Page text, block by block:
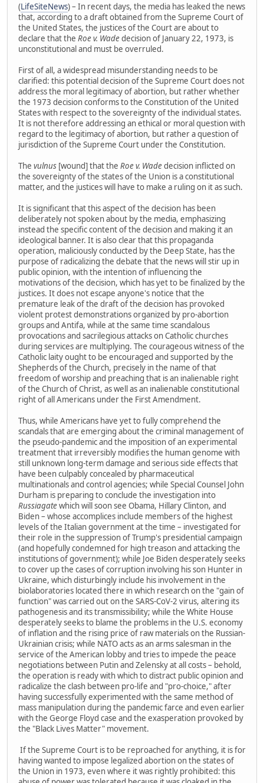
(LifeSiteNews) – In recent days, the media has leaked the news
that, according to a draft obtained from the Supreme Court of
the United States, the justices of the Court are about to
declare that the Roe v. Wadedecision of January 22, 1973, is
unconstitutional and must be overruled.
First of all, a widespread misunderstanding needs to be
clarified: this potential decision of the Supreme Court does not
address the moral legitimacy of abortion, but rather whether
the 1973 decision conforms to the Constitution of the United
States with respect to the sovereignty of the individual states.
It is not therefore addressing an ethical or moral question with
regard to the legitimacy of abortion, but rather a question of
jurisdiction of the Supreme Court under the Constitution.
The vulnus [wound] that the Roe v. Wadedecision inflicted on
the sovereignty of the states of the Union is a constitutional
matter, and the justices will have to make a ruling on it as such.
It is significant that this aspect of the decision has been
deliberately not spoken about by the media, emphasizing
instead the specific content of the decision and making it an
ideological banner. It is also clear that this propaganda
operation, maliciously conducted by the Deep State, has the
purpose of radicalizing the debate that the news will stir up in
public opinion, with the intention of influencing the
motivations of the decision, which has yet to be finalized by the
justices. It does not escape anyone's notice that the
premature leak of the draft of the decision has provoked
violent protest demonstrations organized by pro-abortion
groups and Antifa, while at the same time scandalous
provocations and sacrilegious attacks on Catholic churches
during services are multiplying. The courageous witness of the
Catholic laity ought to be encouraged and supported by the
Shepherds of the Church, precisely in the name of that
freedom of worship and preaching that is an inalienable right
of the Church of Christ, as well as an inalienable constitutional
right of all Americans under the First Amendment.
Thus, while Americans have yet to fully comprehend the
scandals that are emerging about the criminal management of
the pseudo-pandemic and the imposition of an experimental
treatment that irreversibly modifies the human genome with
still unknown long-term damage and serious side effects that
have been culpably concealed by pharmaceutical
multinationals and control agencies; while Special Counsel John
Durham is preparing to conclude the investigation into
Russiagatewhich will soon see Obama, Hillary Clinton, and
Biden – whose accomplices include members of the highest
levels of the Italian government at the time – investigated for
their role in the suppression of Trump's presidential campaign
(and hopefully condemned for high treason and attacking the
institutions of government); while Joe Biden desperately seeks
to cover up the cases of corruption involving his son Hunter in
Ukraine, which disturbingly include his involvement in the
biolaboratories located there in which research on the "gain of
function" was carried out on the SARS-CoV-2 virus, altering its
pathogenesis and its transmissibility; while the White House
desperately seeks to blame the problems in the U.S. economy
of inflation and the rising price of raw materials on the Russian-
Ukrainian crisis; while NATO acts as an arms salesman in the
service of the American lobby and tries to impede the peace
negotiations between Putin and Zelensky at all costs – behold,
the operation is ready with which to distract public opinion and
radicalize the clash between pro-life and "pro-choice," after
having successfully experimented with the same method of
mass manipulation during the pandemic farce and even earlier
with the George Floyd case and the exasperation provoked by
the "Black Lives Matter" movement.
If the Supreme Court is to be reproached for anything, it is for
having wanted to impose legalized abortion on the states of
the Union in 1973, even where it was rightly prohibited: this